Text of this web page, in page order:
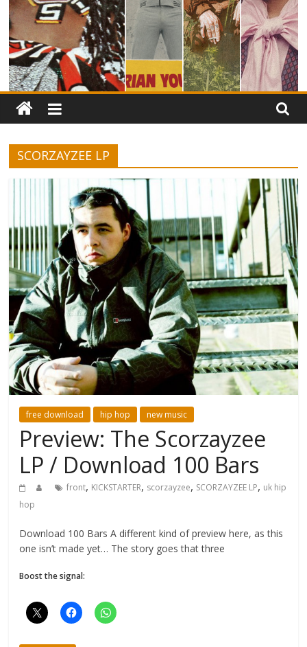
SCORZAYZEE LP
free download hip hop new music
Preview: The Scorzayzee
LP / Download 100 Bars
front, KICKSTARTER, scorzayzee, SCORZAYZEE LP, uk hip
hop
Download 100 Bars A different kind of preview here, as this
one isn’t made yet… The story goes that three
Boost the signal: